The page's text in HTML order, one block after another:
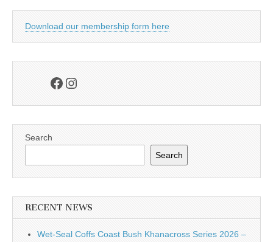
Download our membership form here
Facebook
Instagram
Search
Search
RECENT NEWS
Wet-Seal Coffs Coast Bush Khanacross Series 2026 –